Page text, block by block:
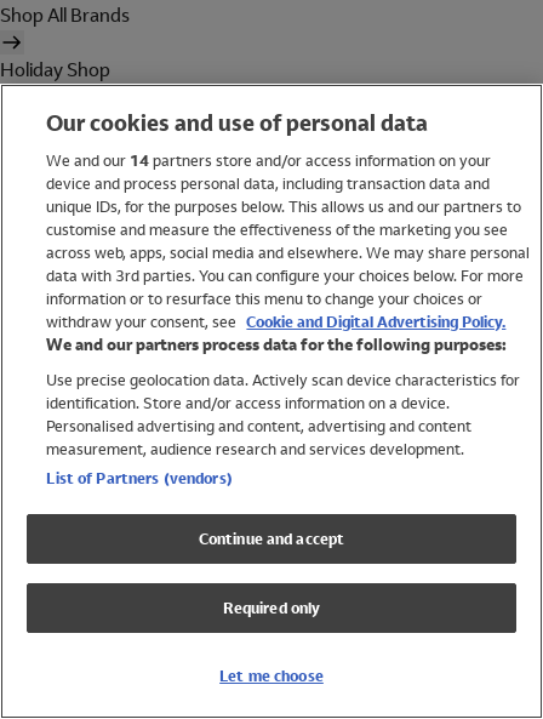
Shop All Brands
Holiday Shop
Women
Brands
Trending
Shop All Holiday Shop
Swimwear
Womens Swimwear
Mens Swimwear
Girls Swimwear
UPF 50+ Swimwear
Lycra Extra Life Swimwear
Our cookies and use of personal data
We and our 14partners store and/or access information on your
device and process personal data, including transaction data and
unique IDs, for the purposes below. This allows us and our partners to
customise and measure the effectiveness of the marketing you see
across web, apps, social media and elsewhere. We may share personal
data with 3rd parties. You can configure your choices below. For more
information or to resurface this menu to change your choices or
withdraw your consent, see Cookie and Digital Advertising Policy.
We and our partners process data for the following purposes:
Use precise geolocation data. Actively scan device characteristics for
identification. Store and/or access information on a device.
Personalised advertising and content, advertising and content
measurement, audience research and services development.
List of Partners (vendors)
Continue and accept
Required only
Let me choose